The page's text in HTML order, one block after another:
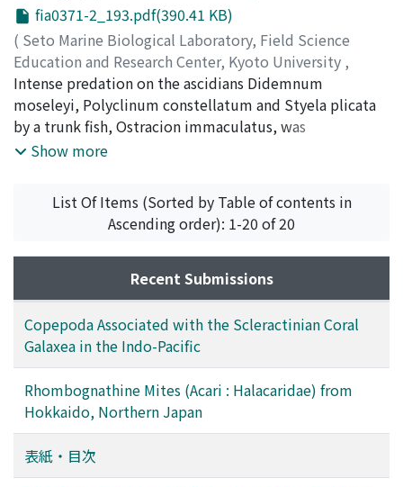
fia0371-2_193.pdf(390.41 KB)
( Seto Marine Biological Laboratory, Field Science
Education and Research Center, Kyoto University ,
PUBLICATIONS OF THE SETO MARINE BIOLOGICAL
LABORATORY,Volume 37,Issue 1-2,1996,pp.193-
200 )
Raveendran, T. V.
Intense predation on the ascidians Didemnum
moseleyi, Polyclinum constellatum and Styela plicata
by a trunk fish, Ostracion immaculatus, was
demonstrated in laboratory feeding experiments. The
of newly captured fish from various localities in the
vicinity of Shirahama, Japan, indicates that such
predation is common in nature.
Show more
List Of Items (Sorted by Table of contents in
Ascending order): 1-20 of 20
Recent Submissions
Copepoda Associated with the Scleractinian Coral
Galaxea in the Indo-Pacific
Rhombognathine Mites (Acari : Halacaridae) from
Hokkaido, Northern Japan
表紙・目次